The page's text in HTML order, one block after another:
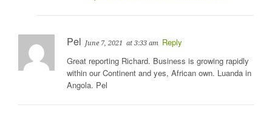
Pel June 7, 2021 at 3:33 am Reply
Great reporting Richard. Business is growing rapidly
within our Continent and yes, African own. Luanda in
Angola. Pel